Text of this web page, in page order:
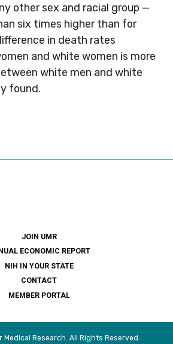
other sex and racial group —
six times higher than for
in death rates
and white women is more
white men and white
found.
JOIN UMR
ECONOMIC REPORT
NIH IN YOUR STATE
CONTACT
MEMBER PORTAL
Research. All Rights Reserved.